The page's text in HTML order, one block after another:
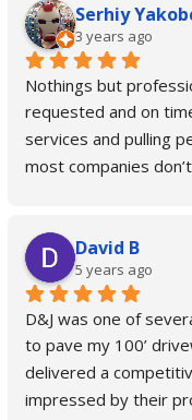
their main scope of
big or too small for
Serhiy
3 years ago
Nothings but
requested and on
services and pulling
most companies
all the services you
update you on
everything with
cut, driveway leveled
so low sports
the bottom and D & J
skateboard
David B
5 years ago
D&J was one of
to pave my 100’
delivered a
impressed by their